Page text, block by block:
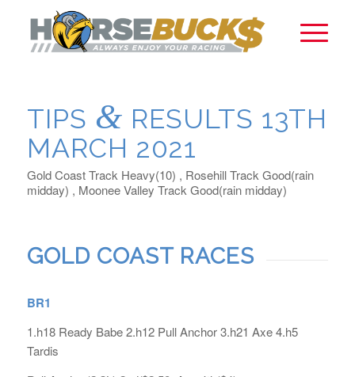
TIPS & RESULTS 13TH
MARCH 2021
Gold Coast Track Heavy(10) , Rosehill Track Good(rain
midday) , Moonee Valley Track Good(rain midday)
GOLD COAST RACES
BR1
1.h18 Ready Babe 2.h12 Pull Anchor 3.h21 Axe 4.h5
Tardis